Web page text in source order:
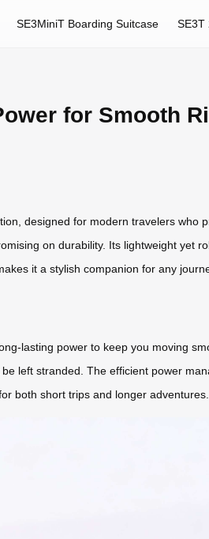
SE3MiniT Boarding Suitcase SE3T
for Smooth
designed for modern travelers who
on durability. Its lightweight yet
it a stylish companion for any
lasting power to keep you moving
left stranded. The efficient power
both short trips and longer adventures.